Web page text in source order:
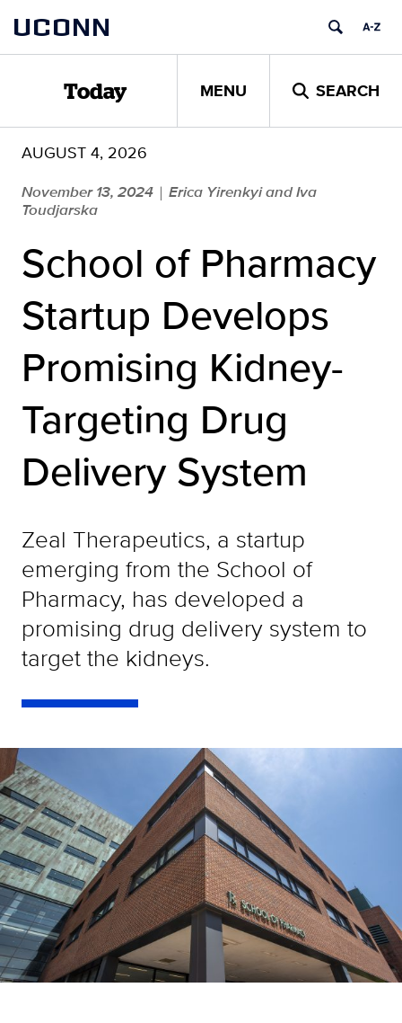
content
UCONN
Today MENU SEARCH
AUGUST 4, 2026
November 13, 2024 | Erica Yirenkyi and Iva
Toudjarska
School of Pharmacy
Startup Develops
Promising Kidney-
Targeting Drug
Delivery System
Zeal Therapeutics, a startup
emerging from the School of
Pharmacy, has developed a
promising drug delivery system to
target the kidneys.